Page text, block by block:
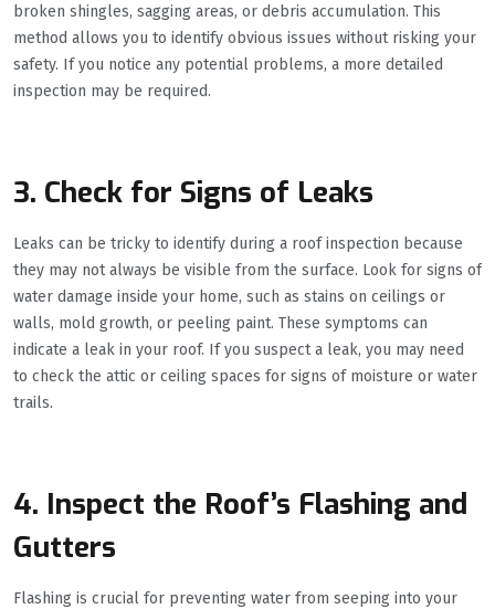
broken shingles, sagging areas, or debris accumulation. This
method allows you to identify obvious issues without risking your
safety. If you notice any potential problems, a more detailed
inspection may be required.
3. Check for Signs of Leaks
Leaks can be tricky to identify during a roof inspection because
they may not always be visible from the surface. Look for signs of
water damage inside your home, such as stains on ceilings or
walls, mold growth, or peeling paint. These symptoms can
indicate a leak in your roof. If you suspect a leak, you may need
to check the attic or ceiling spaces for signs of moisture or water
trails.
4. Inspect the Roof’s Flashing and
Gutters
Flashing is crucial for preventing water from seeping into your